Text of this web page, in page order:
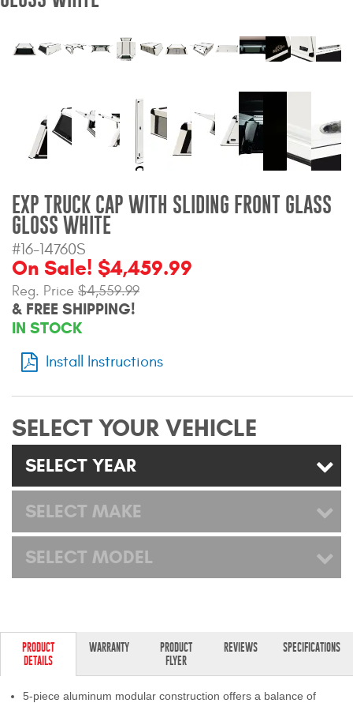
Jeep Wrangler and
Ford Bronco Products
LED Lighting
Cargo Management
Bed and Roof Racks
Wind Deflectors
Superwinch Winches
DEALER LOCATOR
SUPPORT
EXP TRUCK CAP WITH SLIDING FRONT GLASS
GLOSS WHITE
#16-14760S
On Sale! $4,459.99
Reg. Price $4,559.99
& FREE SHIPPING!
IN STOCK
Install Instructions
SELECT YOUR VEHICLE
SELECT YEAR
SELECT MAKE
SELECT MODEL
PRODUCT
DETAILS
WARRANTY
PRODUCT
FLYER
REVIEWS SPECIFICATIONS
5-piece aluminum modular construction offers a balance of